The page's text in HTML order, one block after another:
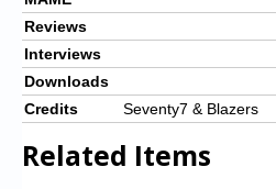
Reviews
Interviews
Downloads
Credits
Seventy7 & Blazers
Related Items